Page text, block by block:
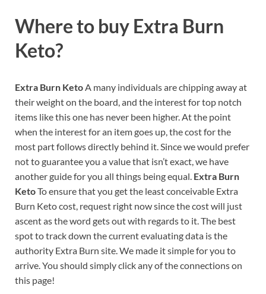
Where to buy Extra Burn
Keto?
Extra Burn Keto A many individuals are chipping away at
their weight on the board, and the interest for top notch
items like this one has never been higher. At the point
when the interest for an item goes up, the cost for the
most part follows directly behind it. Since we would prefer
not to guarantee you a value that isn’t exact, we have
another guide for you all things being equal. Extra Burn
KetoTo ensure that you get the least conceivable Extra
Burn Keto cost, request right now since the cost will just
ascent as the word gets out with regards to it. The best
spot to track down the current evaluating data is the
authority Extra Burn site. We made it simple for you to
arrive. You should simply click any of the connections on
this page!